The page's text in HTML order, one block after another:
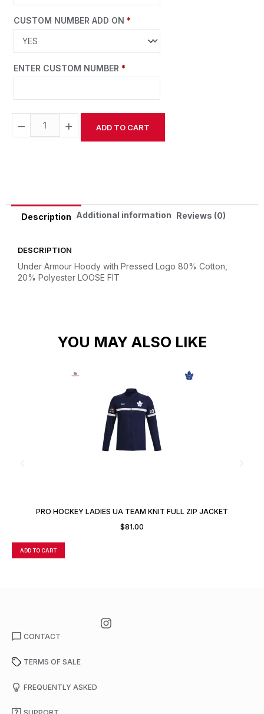
CUSTOM NUMBER ADD ON *
ENTER CUSTOM NUMBER *
− + ADD TO CART
Description Additional information Reviews (0)
DESCRIPTION
Under Armour Hoody with Pressed Logo 80% Cotton,
20% Polyester LOOSE FIT
YOU MAY ALSO LIKE
PRO HOCKEY LADIES UA TEAM KNIT FULL ZIP JACKET
$81.00
ADD TO CART
CONTACT
TERMS OF SALE
FREQUENTLY ASKED